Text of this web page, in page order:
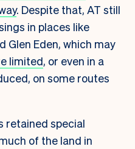
. Despite that, AT still
in places like
Glen Eden, which may
limited, or even in a
on some routes
retained special
of the land in